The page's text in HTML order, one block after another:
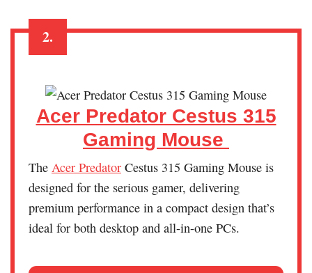
2.
Acer Predator Cestus 315
Gaming Mouse
The Acer Predator Cestus 315 Gaming Mouse is
designed for the serious gamer, delivering
premium performance in a compact design that’s
ideal for both desktop and all-in-one PCs.